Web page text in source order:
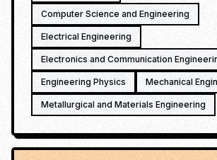
Computer Science and Engineering
Electrical Engineering
Electronics and Communication
Engineering Physics Mechanical
Metallurgical and Materials Engineering